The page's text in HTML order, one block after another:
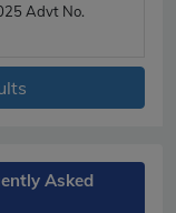
Advt No.
Asked